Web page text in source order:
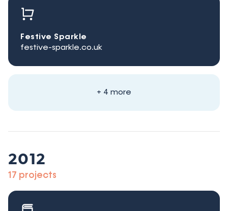
Festive Sparkle
festive-sparkle.co.uk
+ 4 more
2012
17 projects